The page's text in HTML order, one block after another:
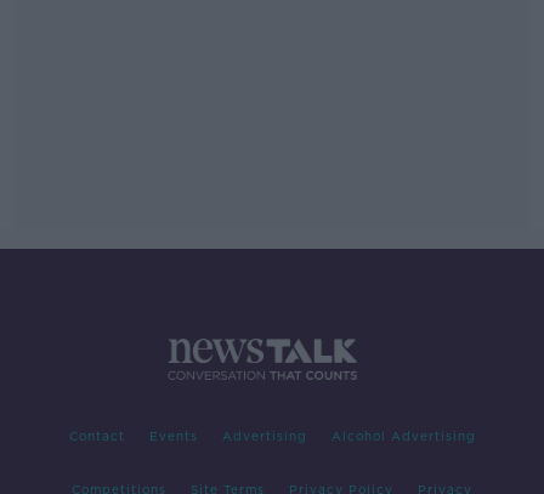
Contact Events Advertising Alcohol Advertising
Competitions Site Terms Privacy Policy Privacy